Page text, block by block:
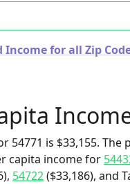
Income for all Zip
54771 is $33,155. The
capita income for
54722($33,186), and